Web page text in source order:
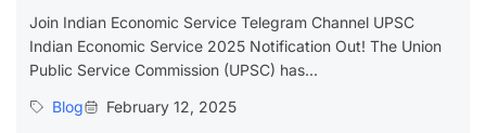
Join Indian Economic Service Telegram Channel UPSC
Indian Economic Service 2025 Notification Out! The Union
Public Service Commission (UPSC) has...
Blog
February 12, 2025